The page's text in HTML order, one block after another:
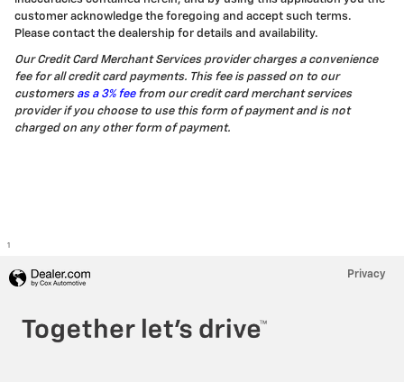
customer acknowledge the foregoing and accept such terms.
Please contact the dealership for details and availability.
Our Credit Card Merchant Services provider charges a convenience
fee for all credit card payments. This fee is passed on to our
customers as a 3% feefrom our credit card merchant services
provider if you choose to use this form of payment and is not
charged on any other form of payment.
1
Privacy